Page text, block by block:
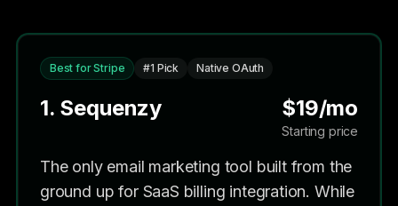
Best for Stripe #1 Pick Native OAuth
1. Sequenzy $19/mo
Starting price
The only email marketing tool built from the
ground up for SaaS billing integration. While